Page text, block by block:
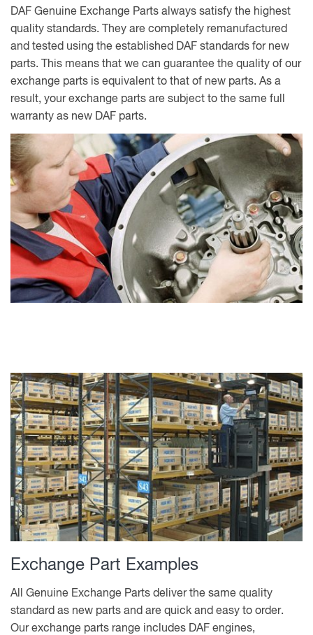
DAF Genuine Exchange Parts always satisfy the highest
quality standards. They are completely remanufactured
and tested using the established DAF standards for new
parts. This means that we can guarantee the quality of our
exchange parts is equivalent to that of new parts. As a
result, your exchange parts are subject to the same full
warranty as new DAF parts.
Exchange Part Examples
All Genuine Exchange Parts deliver the same quality
standard as new parts and are quick and easy to order.
Our exchange parts range includes DAF engines,